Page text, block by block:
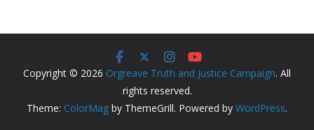
Copyright © 2026 Orgreave Truth and Justice Campaign. All
rights reserved.
Theme: ColorMag by ThemeGrill. Powered by WordPress.